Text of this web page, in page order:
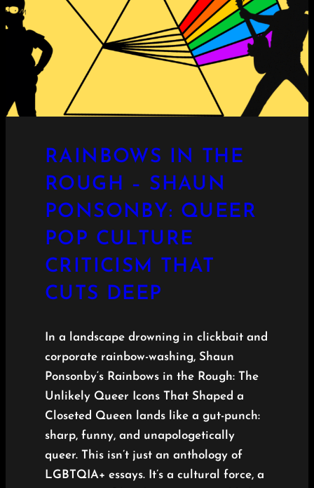
RAINBOWS IN THE
ROUGH – SHAUN
PONSONBY: QUEER
POP CULTURE
CRITICISM THAT
CUTS DEEP
In a landscape drowning in clickbait and
corporate rainbow-washing, Shaun
Ponsonby‘s Rainbows in the Rough: The
Unlikely Queer Icons That Shaped a
Closeted Queen lands like a gut-punch:
sharp, funny, and unapologetically
queer. This isn’t just an anthology of
LGBTQIA+ essays. It’s a cultural force, a